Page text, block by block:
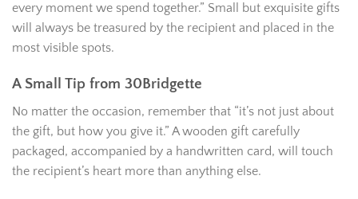
every moment we spend together.” Small but exquisite gifts
will always be treasured by the recipient and placed in the
most visible spots.
A Small Tip from 30Bridgette
No matter the occasion, remember that “it’s not just about
the gift, but how you give it.” A wooden gift carefully
packaged, accompanied by a handwritten card, will touch
the recipient’s heart more than anything else.